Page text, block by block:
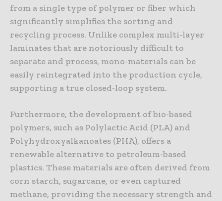
from a single type of polymer or fiber which
significantly simplifies the sorting and
recycling process. Unlike complex multi-layer
laminates that are notoriously difficult to
separate and process, mono-materials can be
easily reintegrated into the production cycle,
supporting a true closed-loop system.
Furthermore, the development of bio-based
polymers, such as Polylactic Acid (PLA) and
Polyhydroxyalkanoates (PHA), offers a
renewable alternative to petroleum-based
plastics. These materials are often derived from
corn starch, sugarcane, or even captured
methane, providing the necessary strength and